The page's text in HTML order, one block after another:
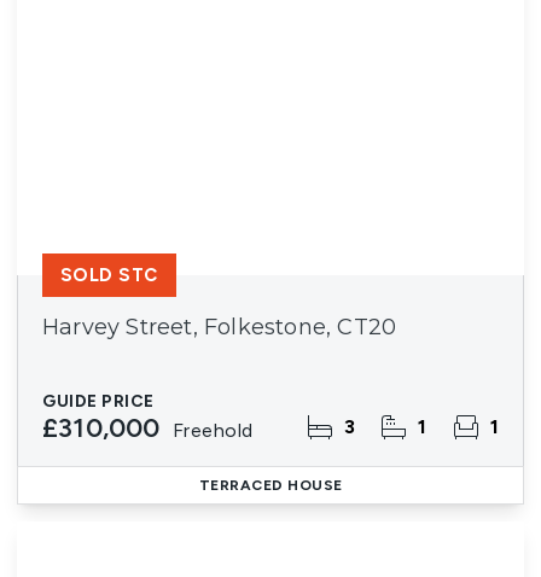
Harvey Street, Folkestone, CT20
GUIDE PRICE
£310,000 Freehold 3 1 1
SOLD STC
TERRACED HOUSE